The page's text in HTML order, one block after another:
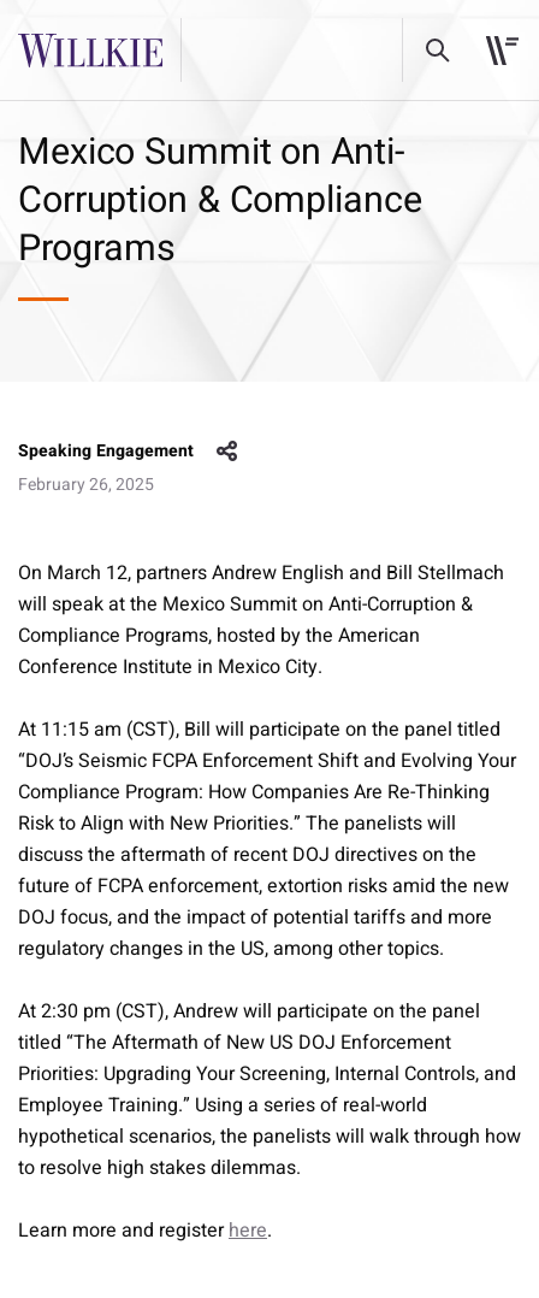
Mexico Summit on Anti-
Corruption & Compliance
Programs
Speaking Engagement
February 26, 2025
On March 12, partners Andrew English and Bill Stellmach
will speak at the Mexico Summit on Anti-Corruption &
Compliance Programs, hosted by the American
Conference Institute in Mexico City.
At 11:15 am (CST), Bill will participate on the panel titled
“DOJ’s Seismic FCPA Enforcement Shift and Evolving Your
Compliance Program: How Companies Are Re-Thinking
Risk to Align with New Priorities.” The panelists will
discuss the aftermath of recent DOJ directives on the
future of FCPA enforcement, extortion risks amid the new
DOJ focus, and the impact of potential tariffs and more
regulatory changes in the US, among other topics.
At 2:30 pm (CST), Andrew will participate on the panel
titled “The Aftermath of New US DOJ Enforcement
Priorities: Upgrading Your Screening, Internal Controls, and
Employee Training.” Using a series of real-world
hypothetical scenarios, the panelists will walk through how
to resolve high stakes dilemmas.
Learn more and registerhere.